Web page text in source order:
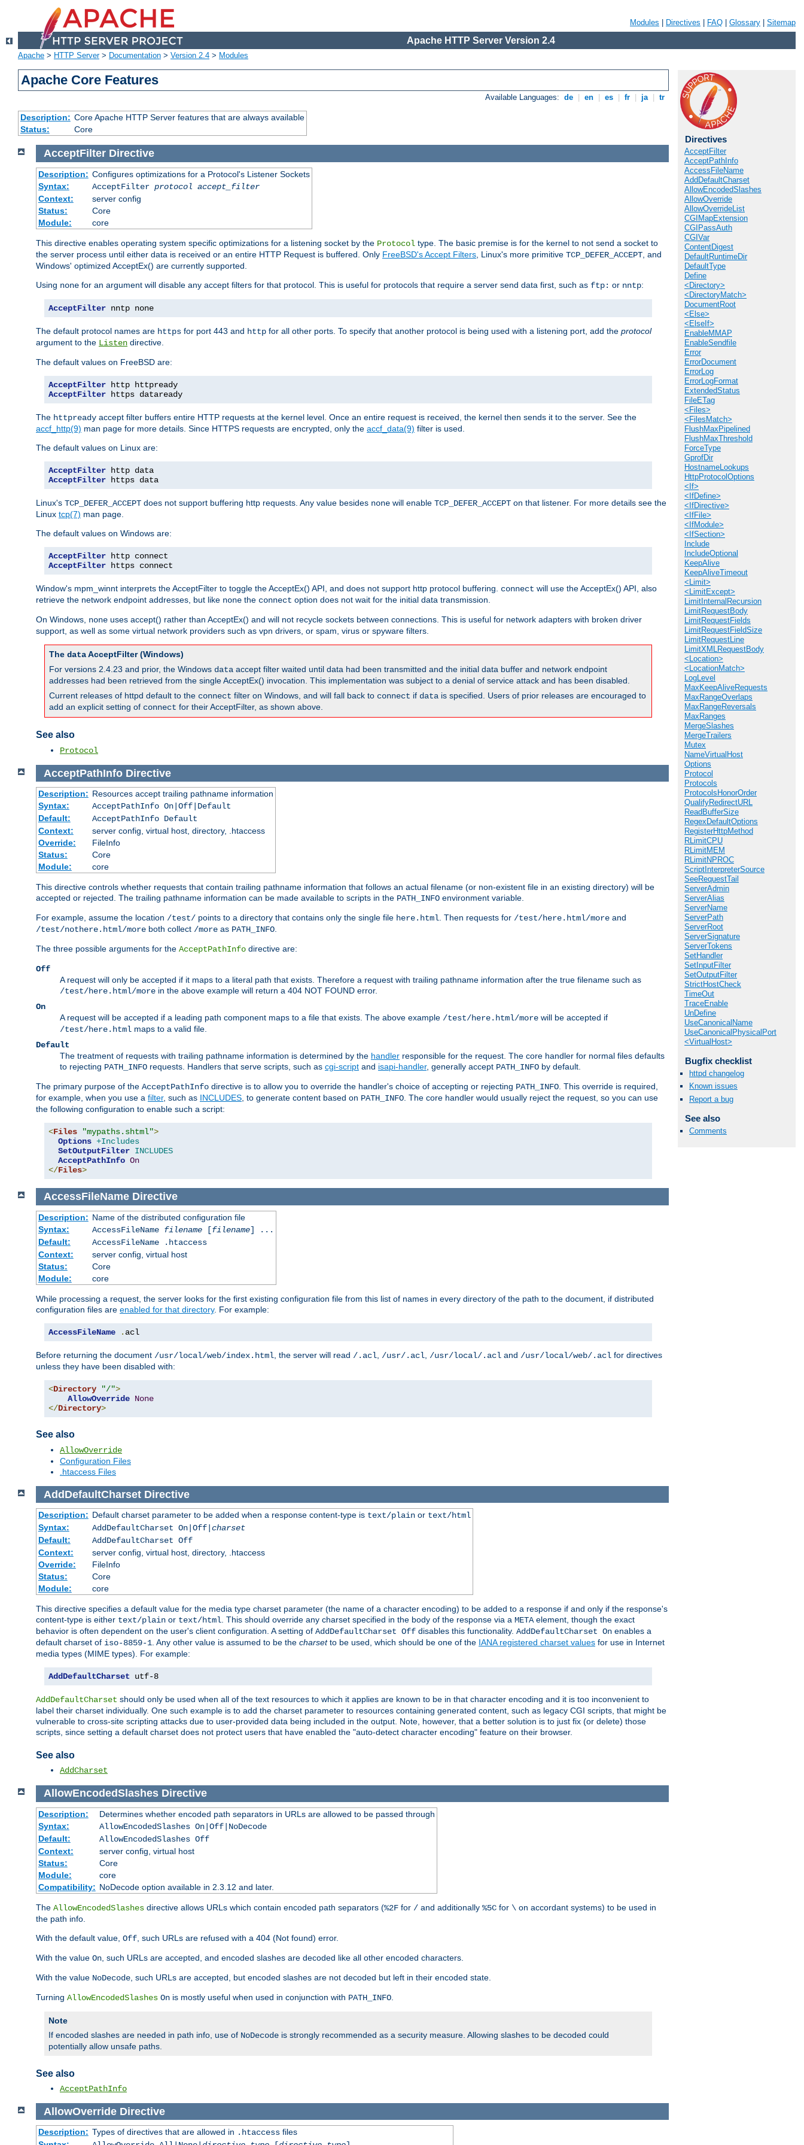
Modules Directives FAQ Glossary Sitemap
Apache HTTP Server Version 2.4
Apache > HTTP Server> Documentation > Version 2.4 > Modules
Apache Core Features
Available Languages: de en es fr ja tr
Description: Core Apache HTTP Server features that are always available
Status:
Core
Directives
AcceptFilter
AcceptPathInfo
AccessFileName
AddDefaultCharset
AllowEncodedSlashes
AllowOverride
AllowOverrideList
CGIMapExtension
CGIPassAuth
CGIVar
ContentDigest
DefaultRuntimeDir
DefaultType
Define
<Directory>
<DirectoryMatch>
DocumentRoot
<Else>
<ElseIf>
EnableMMAP
EnableSendfile
Error
ErrorDocument
ErrorLog
ErrorLogFormat
ExtendedStatus
FileETag
<Files>
<FilesMatch>
FlushMaxPipelined
FlushMaxThreshold
ForceType
GprofDir
HostnameLookups
HttpProtocolOptions
<If>
<IfDefine>
<IfDirective>
<IfFile>
<IfModule>
<IfSection>
Include
IncludeOptional
KeepAlive
KeepAliveTimeout
<Limit>
<LimitExcept>
LimitInternalRecursion
LimitRequestBody
LimitRequestFields
LimitRequestFieldSize
LimitRequestLine
LimitXMLRequestBody
<Location>
<LocationMatch>
LogLevel
MaxKeepAliveRequests
MaxRangeOverlaps
MaxRangeReversals
MaxRanges
MergeSlashes
MergeTrailers
Mutex
NameVirtualHost
Options
Protocol
Protocols
ProtocolsHonorOrder
QualifyRedirectURL
ReadBufferSize
RegexDefaultOptions
RegisterHttpMethod
RLimitCPU
RLimitMEM
RLimitNPROC
ScriptInterpreterSource
SeeRequestTail
ServerAdmin
ServerAlias
ServerName
ServerPath
ServerRoot
ServerSignature
ServerTokens
SetHandler
SetInputFilter
SetOutputFilter
StrictHostCheck
TimeOut
TraceEnable
UnDefine
UseCanonicalName
UseCanonicalPhysicalPort
<VirtualHost>
Bugfix checklist
httpd changelog
Known issues
Report a bug
See also
Comments
AcceptFilter Directive
Description: Configures optimizations for a Protocol's Listener Sockets
Syntax:
AcceptFilter protocol accept_filter
Context:
server config
Status:
Core
Module:
core
This directive enables operating system specific optimizations for a listening socket by the Protocol type. The basic premise is for the kernel to not send a socket to
the server process until either data is received or an entire HTTP Request is buffered. Only FreeBSD's Accept Filters , Linux's more primitive TCP_DEFER_ACCEPT , and
Windows' optimized AcceptEx() are currently supported.
Using none for an argument will disable any accept filters for that protocol. This is useful for protocols that require a server send data first, such as ftp: or nntp:
AcceptFilter nntp none
The default protocol names are https for port 443 and http for all other ports. To specify that another protocol is being used with a listening port, add the protocol
argument to the Listen directive.
The default values on FreeBSD are:
AcceptFilter
AcceptFilter https dataready
The httpready accept filter buffers entire HTTP requests at the kernel level. Once an entire request is received, the kernel then sends it to the server. See the
accf_http(9) man page for more details. Since HTTPS requests are encrypted, only the accf_data(9) filter is used.
The default values on Linux are:
AcceptFilter
AcceptFilter https data
Linux's TCP_DEFER_ACCEPT does not support buffering http requests. Any value besides none will enable TCP_DEFER_ACCEPT on that listener. For more details see the
Linux tcp(7) man page.
The default values on Windows are:
AcceptFilter
AcceptFilter https connect
Window's mpm_winnt interprets the AcceptFilter to toggle the AcceptEx() API, and does not support http protocol buffering. connect will use the AcceptEx() API, also
retrieve the network endpoint addresses, but like none the connect option does not wait for the initial data transmission.
On Windows, none uses accept() rather than AcceptEx() and will not recycle sockets between connections. This is useful for network adapters with broken driver
support, as well as some virtual network providers such as vpn drivers, or spam, virus or spyware filters.
The dataAcceptFilter (Windows)
For versions 2.4.23 and prior, the Windows data accept filter waited until data had been transmitted and the initial data buffer and network endpoint
addresses had been retrieved from the single AcceptEx() invocation. This implementation was subject to a denial of service attack and has been disabled.
Current releases of httpd default to the connect filter on Windows, and will fall back to connect if data is specified. Users of prior releases are encouraged to
add an explicit setting of connect for their AcceptFilter, as shown above.
See also
Protocol
AcceptPathInfo Directive
Description: Resources accept trailing pathname information
Syntax:
AcceptPathInfo On|Off|Default
Default:
AcceptPathInfo Default
Context:
server config, virtual host, directory, .htaccess
Override:
FileInfo
Status:
Core
Module:
core
This directive controls whether requests that contain trailing pathname information that follows an actual filename (or non-existent file in an existing directory) will be
accepted or rejected. The trailing pathname information can be made available to scripts in the PATH_INFO environment variable.
For example, assume the location /test/ points to a directory that contains only the single file here.html. Then requests for /test/here.html/more and
/test/nothere.html/more both collect /more as PATH_INFO.
The three possible arguments for the AcceptPathInfo directive are:
Off
A request will only be accepted if it maps to a literal path that exists. Therefore a request with trailing pathname information after the true filename such as
/test/here.html/more in the above example will return a 404 NOT FOUND error.
On
A request will be accepted if a leading path component maps to a file that exists. The above example /test/here.html/more will be accepted if
/test/here.html maps to a valid file.
Default
The treatment of requests with trailing pathname information is determined by the handler responsible for the request. The core handler for normal files defaults
to rejecting PATH_INFO requests. Handlers that serve scripts, such as cgi-script and isapi-handler, generally accept PATH_INFO by default.
The primary purpose of the AcceptPathInfo directive is to allow you to override the handler's choice of accepting or rejecting PATH_INFO. This override is required,
for example, when you use a filter, such as INCLUDES, to generate content based on PATH_INFO. The core handler would usually reject the request, so you can use
the following configuration to enable such a script:
<Files "mypaths.shtml">
Options +Includes
SetOutputFilter INCLUDES
AcceptPathInfo On
</Files>
AccessFileName Directive
Description: Name of the distributed configuration file
Syntax:
AccessFileName filename[filename] ...
Default:
AccessFileName .htaccess
Context:
server config, virtual host
Status:
Core
Module:
core
While processing a request, the server looks for the first existing configuration file from this list of names in every directory of the path to the document, if distributed
configuration files are enabled for that directory. For example:
AccessFileName . acl
Before returning the document /usr/local/web/index.html , the server will read /.acl /usr/.acl /usr/local/.acl and /usr/local/web/.acl for directives
unless they have been disabled with:
<Directory "/">
AllowOverride None
</Directory>
See also
AllowOverride
Configuration Files
.htaccess Files
AddDefaultCharset Directive
Description: Default charset parameter to be added when a response content-type is text/plainor text/html
Syntax:
AddDefaultCharset On|Off| charset
Default:
AddDefaultCharset Off
Context:
server config, virtual host, directory, .htaccess
Override:
FileInfo
Status:
Core
Module:
core
This directive specifies a default value for the media type charset parameter (the name of a character encoding) to be added to a response if and only if the response's
content-type is either text/plain or text/html. This should override any charset specified in the body of the response via a METAelement, though the exact
behavior is often dependent on the user's client configuration. A setting of AddDefaultCharset Off disables this functionality. AddDefaultCharset On enables a
default charset of iso-8859-1. Any other value is assumed to be the charsetto be used, which should be one of the IANA registered charset values for use in Internet
media types (MIME types). For example:
AddDefaultCharset utf-8
AddDefaultCharset should only be used when all of the text resources to which it applies are known to be in that character encoding and it is too inconvenient to
label their charset individually. One such example is to add the charset parameter to resources containing generated content, such as legacy CGI scripts, that might be
vulnerable to cross-site scripting attacks due to user-provided data being included in the output. Note, however, that a better solution is to just fix (or delete) those
scripts, since setting a default charset does not protect users that have enabled the "auto-detect character encoding" feature on their browser.
See also
AddCharset
AllowEncodedSlashes Directive
Description:
Determines whether encoded path separators in URLs are allowed to be passed through
Syntax:
AllowEncodedSlashes On|Off|NoDecode
Default:
AllowEncodedSlashes Off
Context:
server config, virtual host
Status:
Core
Module:
core
Compatibility: NoDecode option available in 2.3.12 and later.
The AllowEncodedSlashes directive allows URLs which contain encoded path separators (%2F for / and additionally %5C for \ on accordant systems) to be used in
the path info.
With the default value, Off , such URLs are refused with a 404 (Not found) error.
With the value On , such URLs are accepted, and encoded slashes are decoded like all other encoded characters.
With the value NoDecode , such URLs are accepted, but encoded slashes are not decoded but left in their encoded state.
Turning AllowEncodedSlashes On is mostly useful when used in conjunction with PATH_INFO
Note
If encoded slashes are needed in path info, use of NoDecode is strongly recommended as a security measure. Allowing slashes to be decoded could
potentially allow unsafe paths.
See also
AcceptPathInfo
AllowOverride Directive
Description: Types of directives that are allowed in .htaccessfiles